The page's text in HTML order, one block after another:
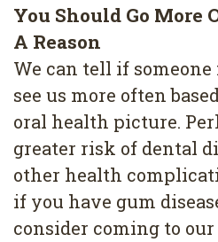
You Should Go More
A Reason
We can tell if someone
see us more often
oral health picture.
greater risk of dental
other health
if you have gum
consider coming to